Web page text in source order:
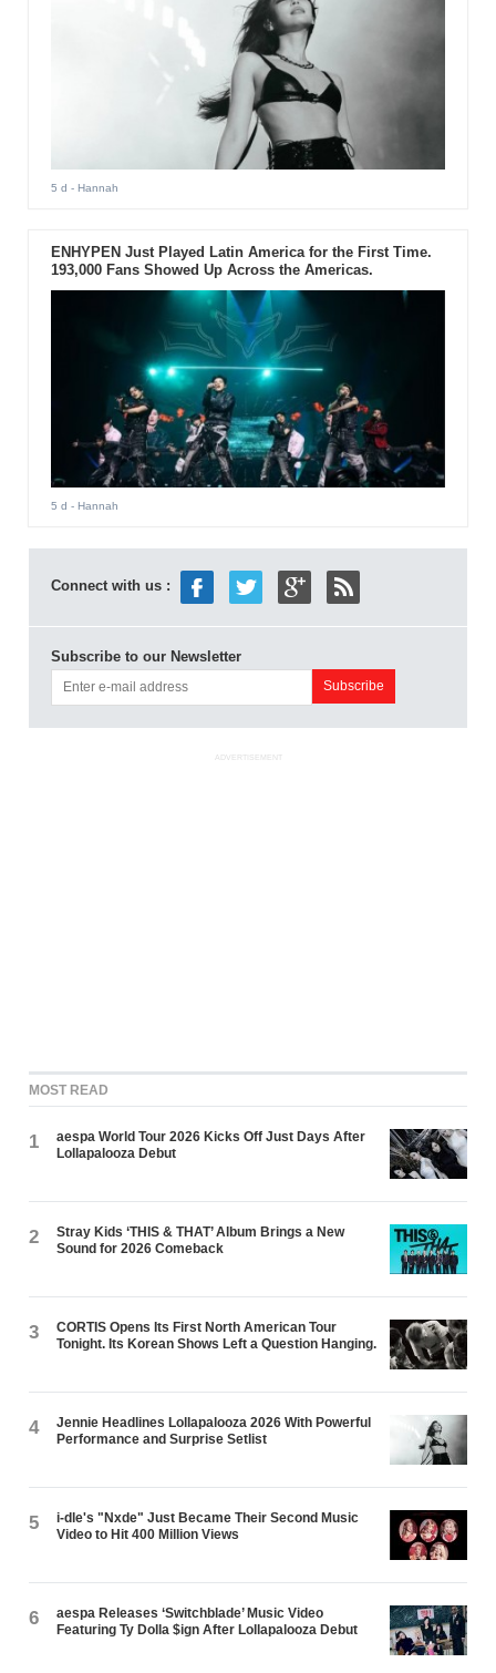
5 d - Hannah
ENHYPEN Just Played Latin America for the First Time.
193,000 Fans Showed Up Across the Americas.
5 d - Hannah
Connect with us :
Subscribe to our Newsletter
ADVERTISEMENT
MOST READ
1
aespa World Tour 2026 Kicks Off Just Days After
Lollapalooza Debut
2
Stray Kids ‘THIS & THAT’ Album Brings a New
Sound for 2026 Comeback
3
CORTIS Opens Its First North American Tour
Tonight. Its Korean Shows Left a Question Hanging.
4
Jennie Headlines Lollapalooza 2026 With Powerful
Performance and Surprise Setlist
5
i-dle's "Nxde" Just Became Their Second Music
Video to Hit 400 Million Views
6
aespa Releases ‘Switchblade’ Music Video
Featuring Ty Dolla $ign After Lollapalooza Debut